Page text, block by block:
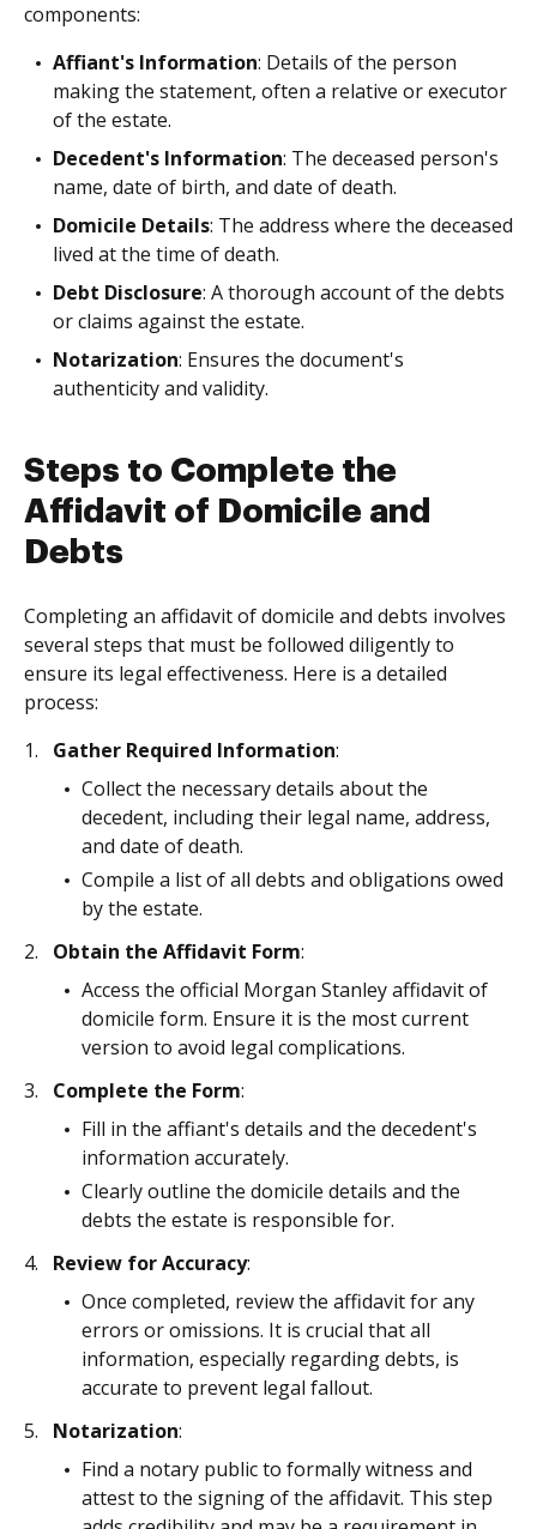
components:
Affiant's Information: Details of the person
making the statement, often a relative or executor
of the estate.
Decedent's Information: The deceased person's
name, date of birth, and date of death.
Domicile Details: The address where the deceased
lived at the time of death.
Debt Disclosure: A thorough account of the debts
or claims against the estate.
Notarization: Ensures the document's
authenticity and validity.
Steps to Complete the
Affidavit of Domicile and
Debts
Completing an affidavit of domicile and debts involves
several steps that must be followed diligently to
ensure its legal effectiveness. Here is a detailed
process:
Gather Required Information:
Collect the necessary details about the
decedent, including their legal name, address,
and date of death.
Compile a list of all debts and obligations owed
by the estate.
Obtain the Affidavit Form:
Access the official Morgan Stanley affidavit of
domicile form. Ensure it is the most current
version to avoid legal complications.
Complete the Form:
Fill in the affiant's details and the decedent's
information accurately.
Clearly outline the domicile details and the
debts the estate is responsible for.
Review for Accuracy:
Once completed, review the affidavit for any
errors or omissions. It is crucial that all
information, especially regarding debts, is
accurate to prevent legal fallout.
Notarization:
Find a notary public to formally witness and
attest to the signing of the affidavit. This step